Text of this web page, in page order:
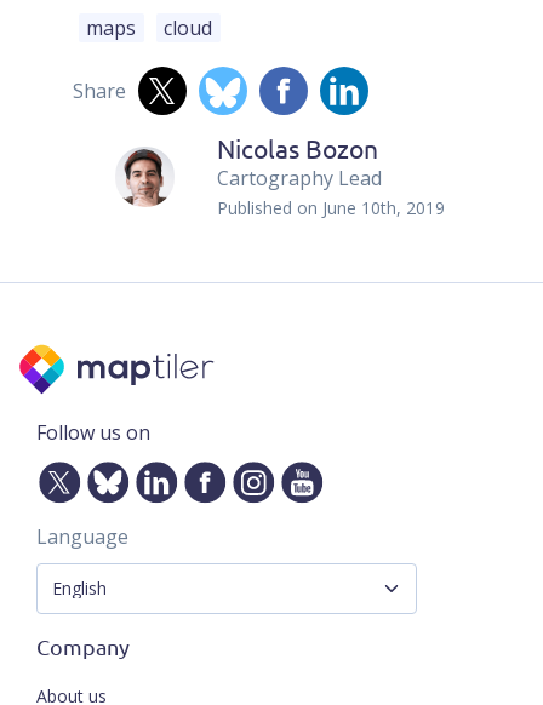
maps cloud
Share
Nicolas Bozon
Cartography Lead
Published on June 10th, 2019
Follow us on
Language
Company
About us